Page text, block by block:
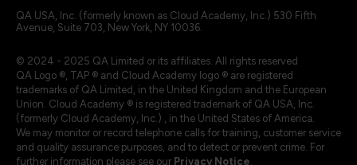
QA USA, Inc. (formerly known as Cloud Academy, Inc.) 530 Fifth
Avenue, Suite 703, New York, NY 10036.
© 2024 - 2025 QA Limited or its affiliates. All rights reserved
QA Logo ®, TAP ® and Cloud Academy logo ® are registered
trademarks of QA Limited, in the United Kingdom and the European
Union. Cloud Academy ® is registered trademark of QA USA, Inc.
(formerly Cloud Academy, Inc.) , in the United States of America.
We may monitor or record telephone calls for training, customer service
and quality assurance purposes, and to detect or prevent crime. For
further information please see our Privacy Notice